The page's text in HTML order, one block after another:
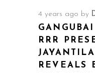
4 years ago by
RRR
REVEALS